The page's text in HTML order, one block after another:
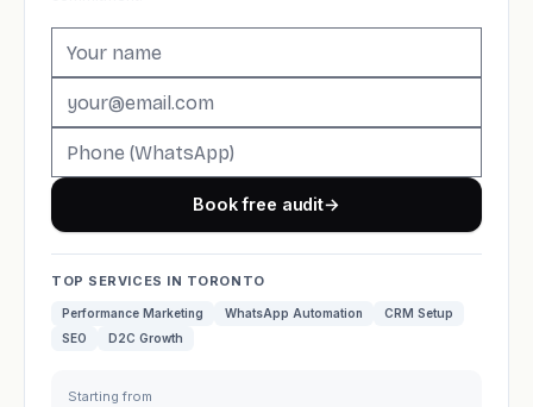
Book free audit→
TOP SERVICES IN TORONTO
Performance Marketing WhatsApp Automation
CRM Setup
SEO
D2C Growth
Starting from